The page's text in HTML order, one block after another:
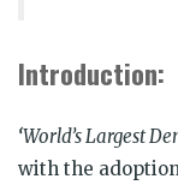
Introduction:
‘World’s Largest
with the